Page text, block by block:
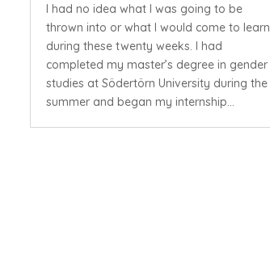
I had no idea what I was going to be
thrown into or what I would come to learn
during these twenty weeks. I had
completed my master’s degree in gender
studies at Södertörn University during the
summer and began my internship...